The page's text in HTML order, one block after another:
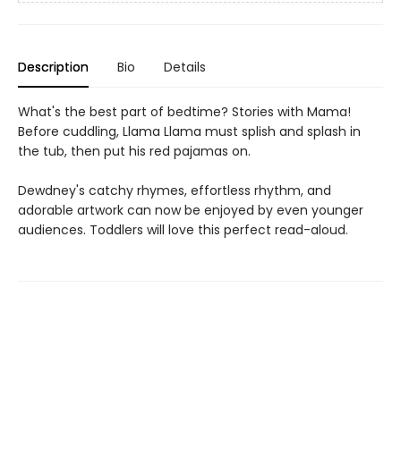
Description Bio Details
What's the best part of bedtime? Stories with Mama!
Before cuddling, Llama Llama must splish and splash in
the tub, then put his red pajamas on.
Dewdney's catchy rhymes, effortless rhythm, and
adorable artwork can now be enjoyed by even younger
audiences. Toddlers will love this perfect read-aloud.